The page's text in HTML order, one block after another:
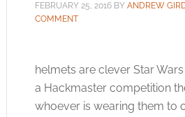
FEBRUARY 25, 2016BY ANDREW
COMMENT
helmets are clever Star
a Hackmaster competition
whoever is wearing them to